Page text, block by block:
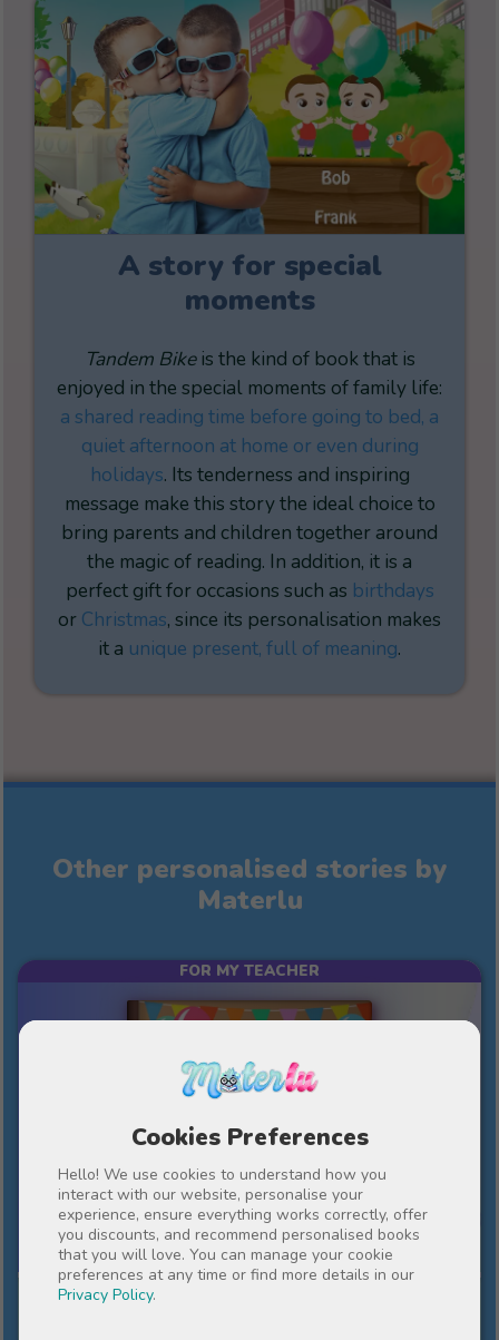
Cookies Preferences
Hello! We use cookies to understand how you
interact with our website, personalise your
experience, ensure everything works correctly, offer
you discounts, and recommend personalised books
that you will love. You can manage your cookie
preferences at any time or find more details in our
Privacy Policy.
A story for special
moments
Tandem Bikeis the kind of book that is
enjoyed in the special moments of family life:
a shared reading time before going to bed, a
quiet afternoon at home or even during
holidays. Its tenderness and inspiring
message make this story the ideal choice to
bring parents and children together around
the magic of reading. In addition, it is a
perfect gift for occasions such as birthdays
or Christmas, since its personalisation makes
it a unique present, full of meaning.
Other personalised stories by
Materlu
€43
€38.70
FOR MY TEACHER
An important year in our lives